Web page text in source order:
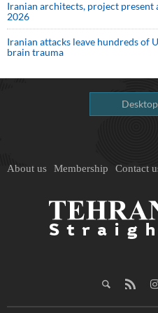
Iranian architects, project
2026
Iranian attacks leave hundreds of
brain trauma
About us Membership Contact